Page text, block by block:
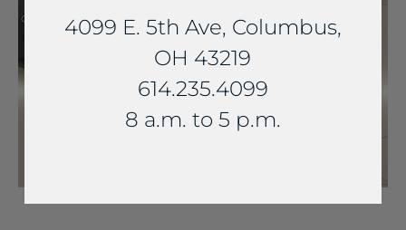
4099 E. 5th Ave, Columbus,
OH 43219
614.235.4099
8 a.m. to 5 p.m.